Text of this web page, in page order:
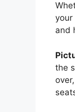
your
and
the